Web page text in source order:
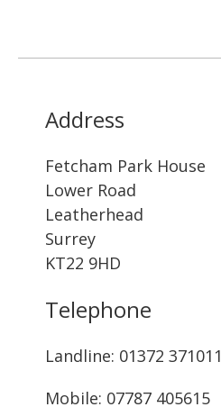
Address
Fetcham Park House
Lower Road
Leatherhead
Surrey
KT22 9HD
Telephone
Landline: ‭01372 371011‬
Mobile: 07787 405615‬